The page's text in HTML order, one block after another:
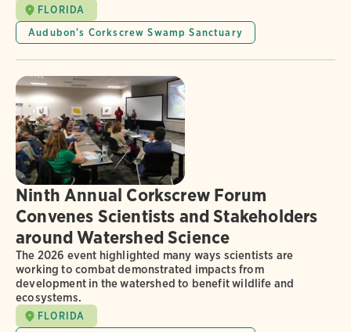
FLORIDA
Audubon's Corkscrew Swamp Sanctuary
Ninth Annual Corkscrew Forum
Convenes Scientists and Stakeholders
around Watershed Science
The 2026 event highlighted many ways scientists are
working to combat demonstrated impacts from
development in the watershed to benefit wildlife and
ecosystems.
FLORIDA